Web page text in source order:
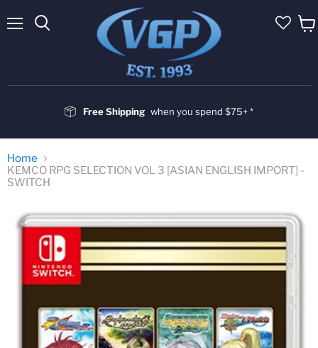
Free Shipping when you spend $75+ *
Home
KEMCO RPG SELECTION VOL 3 [ASIAN ENGLISH IMPORT] -
SWITCH